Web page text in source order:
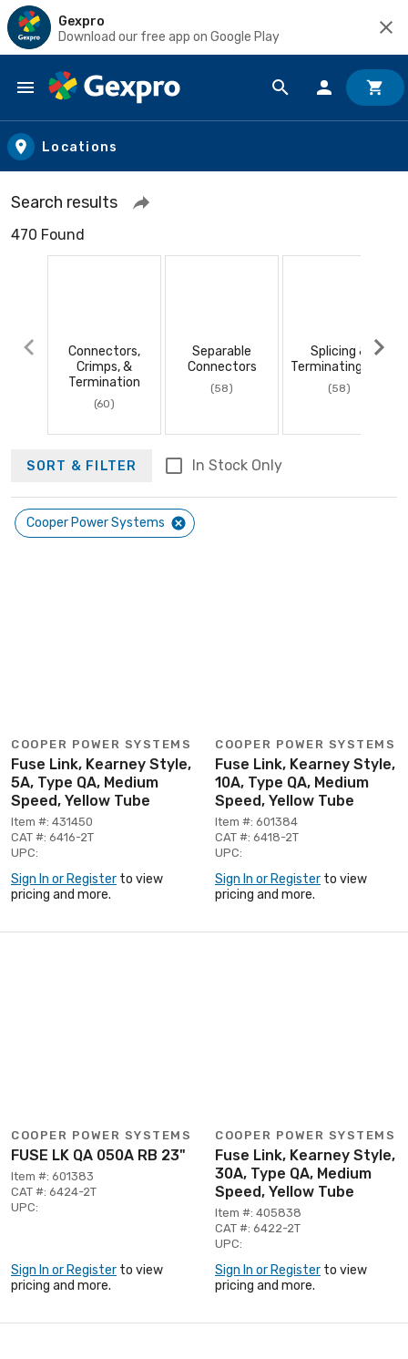
Gexpro
Download our free app on Google Play
Skip to main content
Locations
Search results
470 Found
Connectors,
Crimps, &
Termination
(60)
Separable
Connectors
(58)
Splicing &
Terminating Kits
(58)
SORT & FILTER In Stock Only
Cooper Power Systems
COOPER POWER SYSTEMS
Fuse Link, Kearney Style,
5A, Type QA, Medium
Speed, Yellow Tube
Item #: 431450
CAT #: 6416-2T
UPC:
Sign In or Register to view
pricing and more.
COOPER POWER SYSTEMS
Fuse Link, Kearney Style,
10A, Type QA, Medium
Speed, Yellow Tube
Item #: 601384
CAT #: 6418-2T
UPC:
Sign In or Register to view
pricing and more.
COOPER POWER SYSTEMS
FUSE LK QA 050A RB 23"
Item #: 601383
CAT #: 6424-2T
UPC:
Sign In or Register to view
pricing and more.
COOPER POWER SYSTEMS
Fuse Link, Kearney Style,
30A, Type QA, Medium
Speed, Yellow Tube
Item #: 405838
CAT #: 6422-2T
UPC:
Sign In or Register to view
pricing and more.